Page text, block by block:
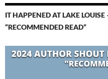
IT HAPPENED AT LAKE
“RECOMMENDED READ”